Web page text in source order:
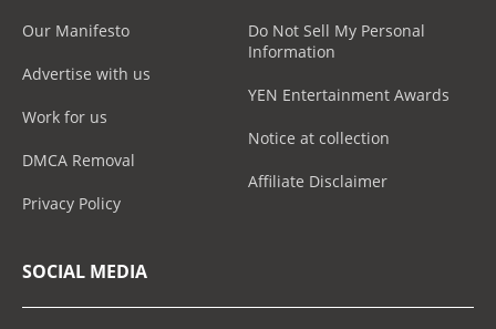
Our Manifesto
Advertise with us
Work for us
DMCA Removal
Privacy Policy
Do Not Sell My Personal
Information
YEN Entertainment Awards
Notice at collection
Affiliate Disclaimer
SOCIAL MEDIA